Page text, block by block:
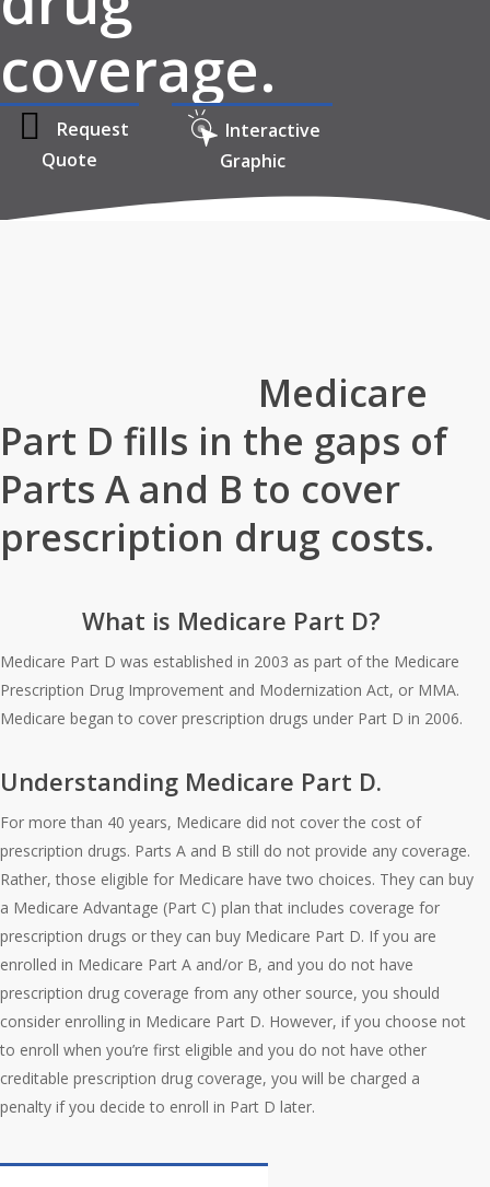
coverage.
Request
Quote
Interactive
Graphic
Medicare
Part D fills in the gaps of
Parts A and B to cover
prescription drug costs.
What is Medicare Part D?
Medicare Part D was established in 2003 as part of the Medicare
Prescription Drug Improvement and Modernization Act, or MMA.
Medicare began to cover prescription drugs under Part D in 2006.
Understanding Medicare Part D.
For more than 40 years, Medicare did not cover the cost of
prescription drugs. Parts A and B still do not provide any coverage.
Rather, those eligible for Medicare have two choices. They can buy
a Medicare Advantage (Part C) plan that includes coverage for
prescription drugs or they can buy Medicare Part D. If you are
enrolled in Medicare Part A and/or B, and you do not have
prescription drug coverage from any other source, you should
consider enrolling in Medicare Part D. However, if you choose not
to enroll when you’re first eligible and you do not have other
creditable prescription drug coverage, you will be charged a
penalty if you decide to enroll in Part D later.